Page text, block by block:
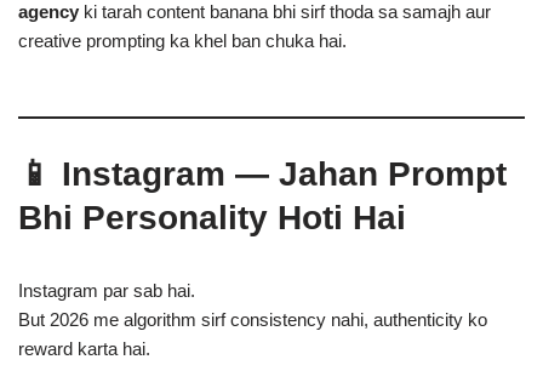
agency ki tarah content banana bhi sirf thoda sa samajh aur
creative prompting ka khel ban chuka hai.
📱 Instagram — Jahan Prompt
Bhi Personality Hoti Hai
Instagram par sab hai.
But 2026 me algorithm sirf consistency nahi, authenticity ko
reward karta hai.